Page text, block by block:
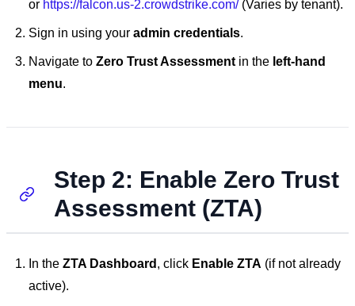
or https://falcon.us-2.crowdstrike.com/(Varies by tenant).
Sign in using your admin credentials.
Navigate to Zero Trust Assessment in the left-hand
menu.
Step 2: Enable Zero Trust
Assessment (ZTA)
In the ZTA Dashboard , click Enable ZTA (if not already
active).